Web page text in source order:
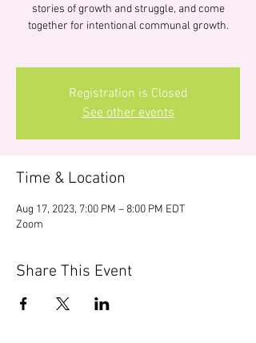
stories of growth and struggle, and come
together for intentional communal growth.
Registration is Closed
See other events
Time & Location
Aug 17, 2023, 7:00 PM – 8:00 PM EDT
Zoom
Share This Event